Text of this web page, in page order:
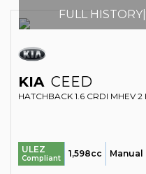
FULL
KIA CEED
HATCHBACK 1.6 CRDI MHEV
ULEZ
Compliant 1,598cc Manual